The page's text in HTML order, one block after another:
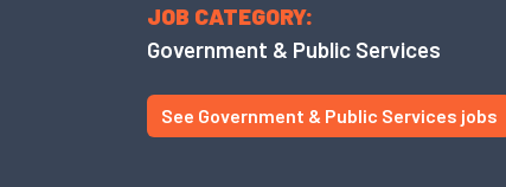
JOB CATEGORY:
Government & Public Services
See Government & Public Services jobs